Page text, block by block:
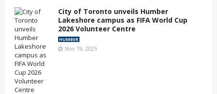
City of Toronto unveils Humber
Lakeshore campus as FIFA World Cup
2026 Volunteer Centre
HUMBER
Nov 19, 2025